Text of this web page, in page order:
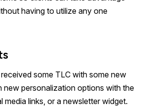
having to utilize any one
some TLC with some new
new personalization options with the
media links, or a newsletter widget.